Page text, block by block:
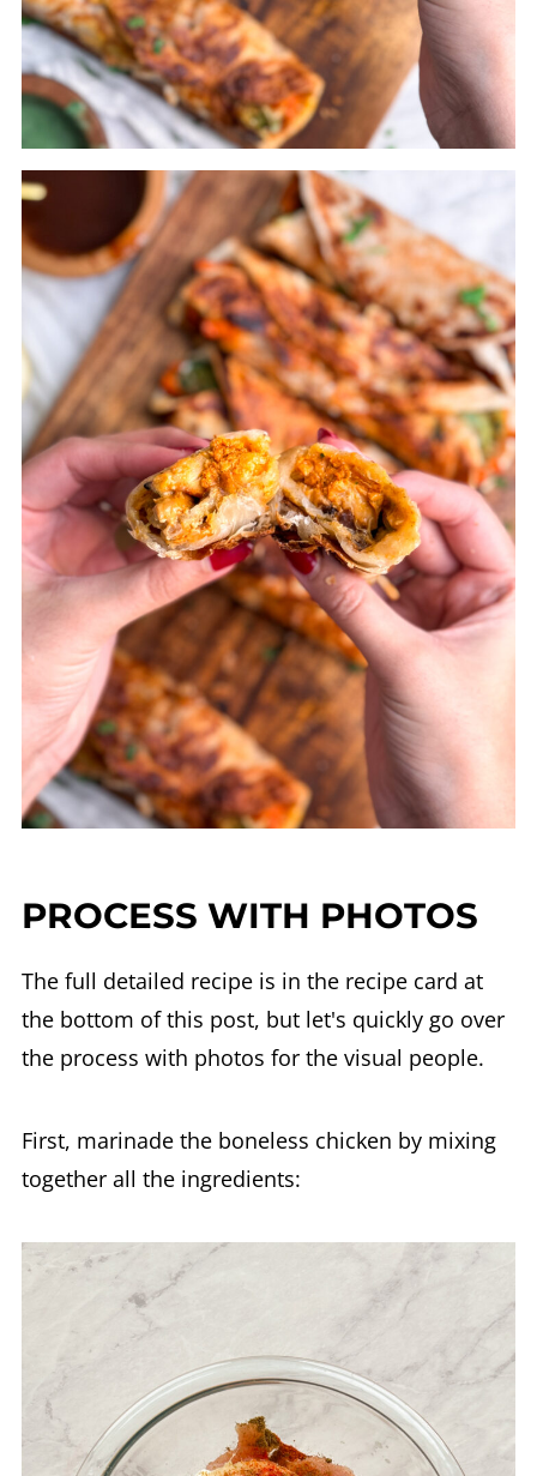
PROCESS WITH PHOTOS
The full detailed recipe is in the recipe card at
the bottom of this post, but let's quickly go over
the process with photos for the visual people.
First, marinade the boneless chicken by mixing
together all the ingredients: